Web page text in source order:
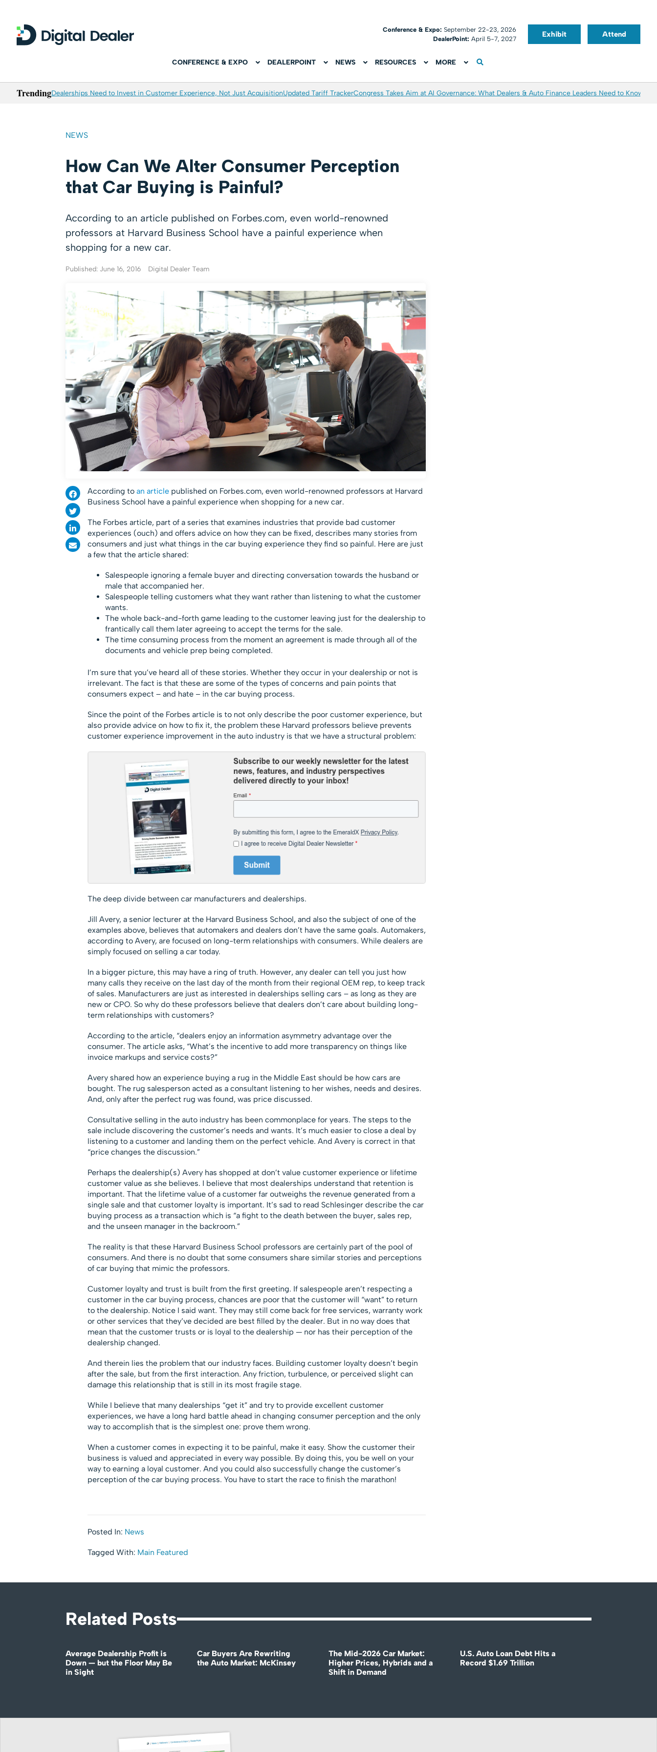
Conference & Expo:September 22-23, 2026
DealerPoint: April 5-7, 2027
Exhibit Attend
CONFERENCE & EXPO DEALERPOINT NEWS RESOURCES MORE
TrendingDealerships Need to Invest in Customer Experience, Not Just AcquisitionUpdated Tariff TrackerCongress Takes Aim at AI Governance: What Dealers & Auto Finance Leaders Need to Know
NEWS
How Can We Alter Consumer Perception
that Car Buying is Painful?
According to an article published on Forbes.com, even world-renowned
professors at Harvard Business School have a painful experience when
shopping for a new car.
Published: June 16, 2016 Digital Dealer Team
According to an articlepublished on Forbes.com, even world-renowned professors at Harvard
Business School have a painful experience when shopping for a new car.
The Forbes article, part of a series that examines industries that provide bad customer
experiences (ouch) and offers advice on how they can be fixed, describes many stories from
consumers and just what things in the car buying experience they find so painful. Here are just
a few that the article shared:
Salespeople ignoring a female buyer and directing conversation towards the husband or
male that accompanied her.
Salespeople telling customers what they want rather than listening to what the customer
wants.
The whole back-and-forth game leading to the customer leaving just for the dealership to
frantically call them later agreeing to accept the terms for the sale.
The time consuming process from the moment an agreement is made through all of the
documents and vehicle prep being completed.
I’m sure that you’ve heard all of these stories. Whether they occur in your dealership or not is
irrelevant. The fact is that these are some of the types of concerns and pain points that
consumers expect – and hate – in the car buying process.
Since the point of the Forbes article is to not only describe the poor customer experience, but
also provide advice on how to fix it, the problem these Harvard professors believe prevents
customer experience improvement in the auto industry is that we have a structural problem:
The deep divide between car manufacturers and dealerships.
Jill Avery, a senior lecturer at the Harvard Business School, and also the subject of one of the
examples above, believes that automakers and dealers don’t have the same goals. Automakers,
according to Avery, are focused on long-term relationships with consumers. While dealers are
simply focused on selling a car today.
In a bigger picture, this may have a ring of truth. However, any dealer can tell you just how
many calls they receive on the last day of the month from their regional OEM rep, to keep track
of sales. Manufacturers are just as interested in dealerships selling cars – as long as they are
new or CPO. So why do these professors believe that dealers don’t care about building long-
term relationships with customers?
According to the article, “dealers enjoy an information asymmetry advantage over the
consumer. The article asks, “What’s the incentive to add more transparency on things like
invoice markups and service costs?”
Avery shared how an experience buying a rug in the Middle East should be how cars are
bought. The rug salesperson acted as a consultant listening to her wishes, needs and desires.
And, only after the perfect rug was found, was price discussed.
Consultative selling in the auto industry has been commonplace for years. The steps to the
sale include discovering the customer’s needs and wants. It’s much easier to close a deal by
listening to a customer and landing them on the perfect vehicle. And Avery is correct in that
“price changes the discussion.”
Perhaps the dealership(s) Avery has shopped at don’t value customer experience or lifetime
customer value as she believes. I believe that most dealerships understand that retention is
important. That the lifetime value of a customer far outweighs the revenue generated from a
single sale and that customer loyalty is important. It’s sad to read Schlesinger describe the car
buying process as a transaction which is “a fight to the death between the buyer, sales rep,
and the unseen manager in the backroom.”
The reality is that these Harvard Business School professors are certainly part of the pool of
consumers. And there is no doubt that some consumers share similar stories and perceptions
of car buying that mimic the professors.
Customer loyalty and trust is built from the first greeting. If salespeople aren’t respecting a
customer in the car buying process, chances are poor that the customer will “want” to return
to the dealership. Notice I said want. They may still come back for free services, warranty work
or other services that they’ve decided are best filled by the dealer. But in no way does that
mean that the customer trusts or is loyal to the dealership — nor has their perception of the
dealership changed.
And therein lies the problem that our industry faces. Building customer loyalty doesn’t begin
after the sale, but from the first interaction. Any friction, turbulence, or perceived slight can
damage this relationship that is still in its most fragile stage.
While I believe that many dealerships “get it” and try to provide excellent customer
experiences, we have a long hard battle ahead in changing consumer perception and the only
way to accomplish that is the simplest one: prove them wrong.
When a customer comes in expecting it to be painful, make it easy. Show the customer their
business is valued and appreciated in every way possible. By doing this, you be well on your
way to earning a loyal customer. And you could also successfully change the customer’s
perception of the car buying process. You have to start the race to finish the marathon!
Posted In: News
Tagged With: Main Featured
Related Posts
Average Dealership Profit is
Down — but the Floor May Be
in Sight
Car Buyers Are Rewriting
the Auto Market: McKinsey
The Mid-2026 Car Market:
Higher Prices, Hybrids and a
Shift in Demand
U.S. Auto Loan Debt Hits a
Record $1.69 Trillion